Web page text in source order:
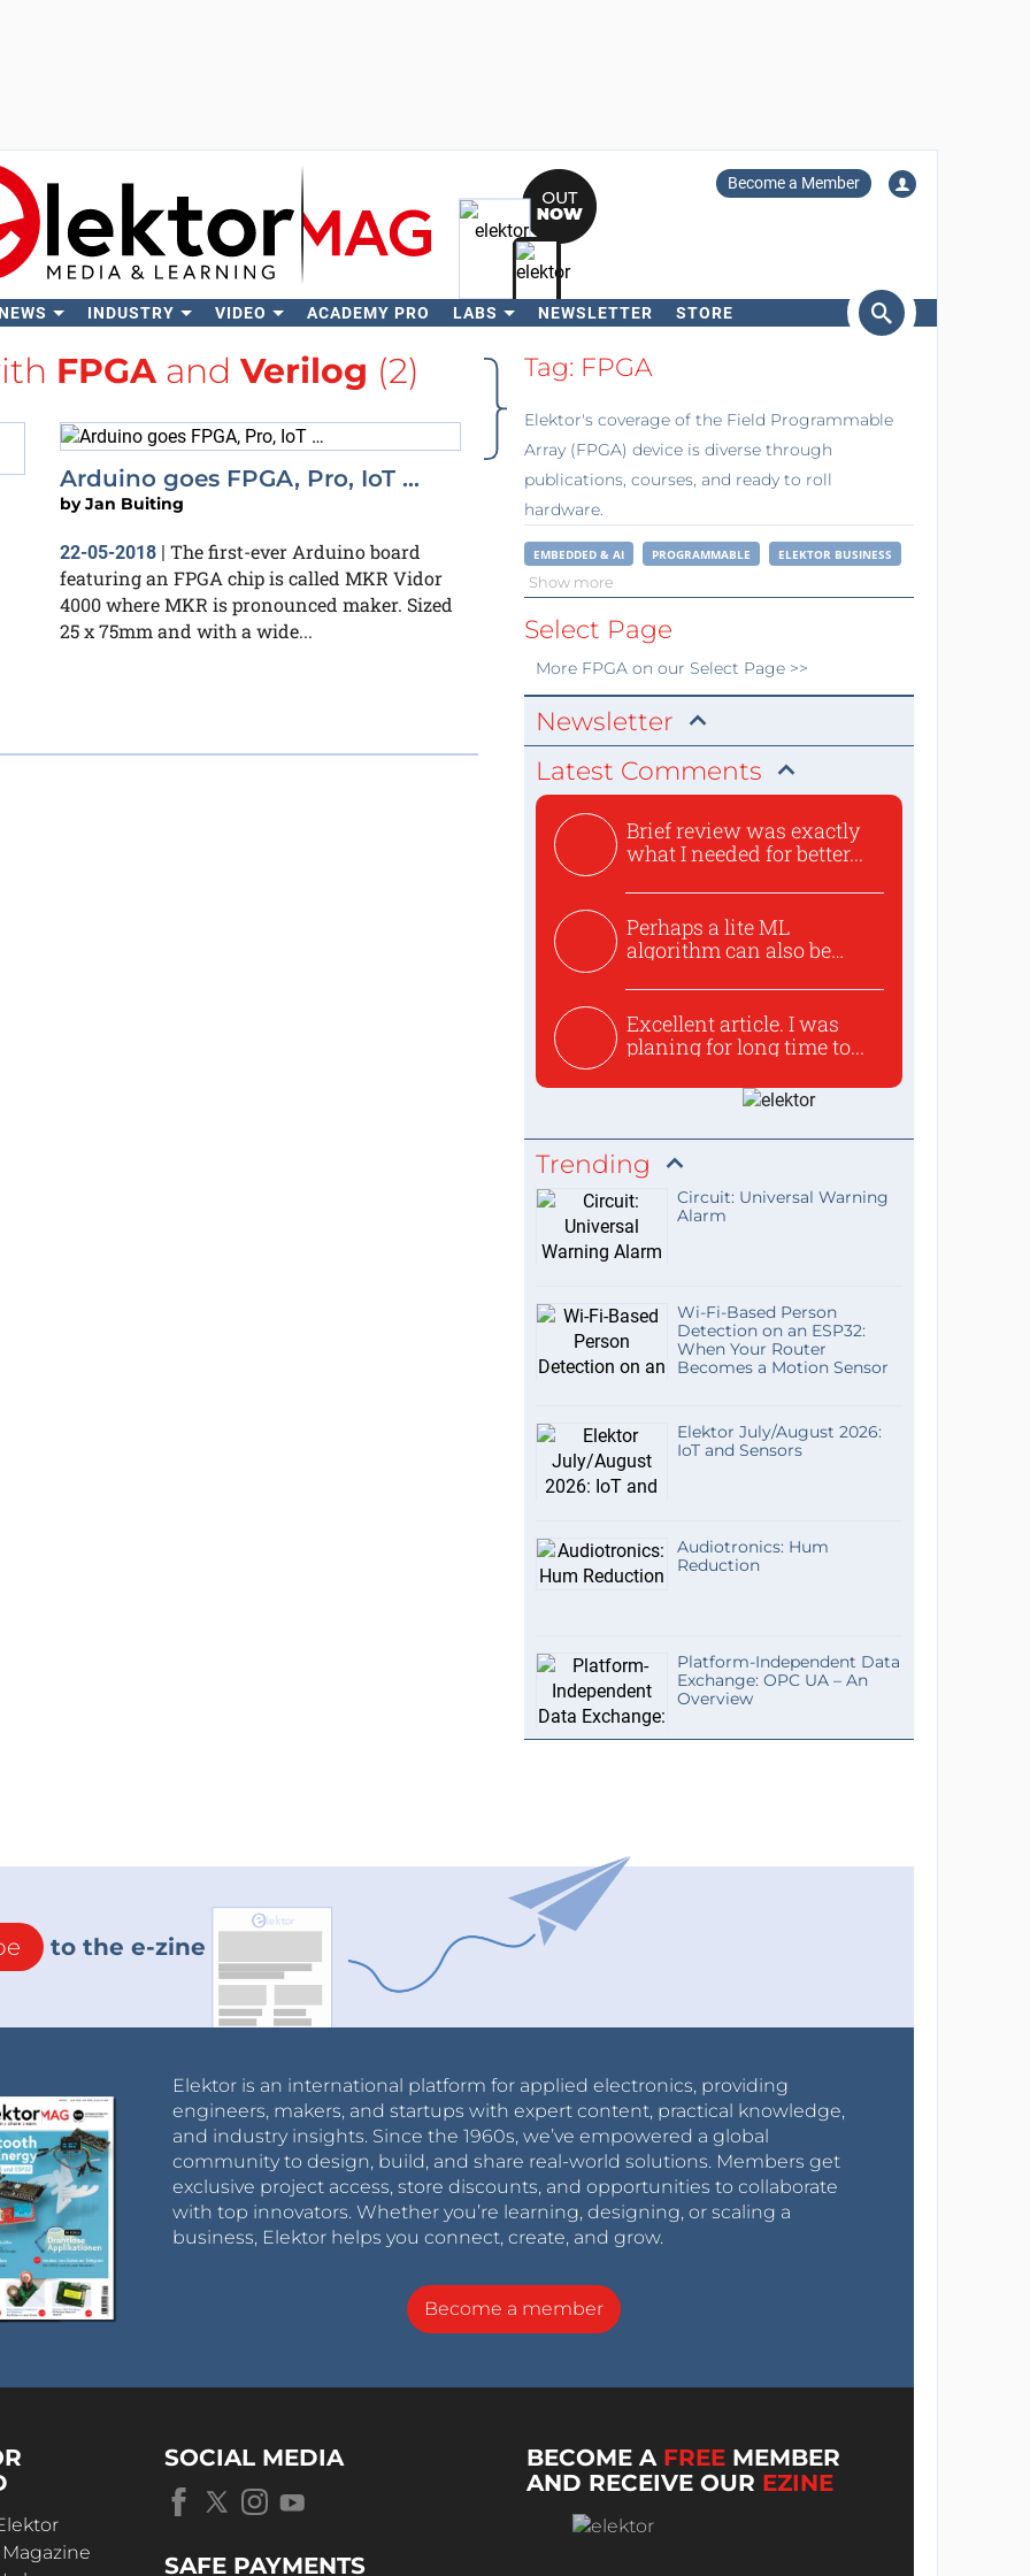
Become a Member
INDUSTRY VIDEO ACADEMY PRO LABS NEWSLETTER STORE
Search
FPGA and Verilog (2)
Arduino goes FPGA, Pro, IoT …
byJan Buiting
22-05-2018 | The first-ever Arduino board
featuring an FPGA chip is called MKR Vidor
4000 where MKR is pronounced maker. Sized
25 x 75mm and with a wide...
Tag: FPGA
Elektor's coverage of the Field Programmable
Array (FPGA) device is diverse through
publications, courses, and ready to roll
hardware.
EMBEDDED & AI PROGRAMMABLE ELEKTOR BUSINESS
Show more
Select Page
More FPGAon our Select Page >>
Newsletter
Latest Comments
Brief review was exactly
what I needed for better...
Perhaps a lite ML
algorithm can also be
Excellent article. I was
planing for long time to...
Trending
Circuit: Universal Warning
Alarm
Wi-Fi-Based Person
Detection on an ESP32:
When Your Router
Becomes a Motion Sensor
Elektor July/August 2026:
IoT and Sensors
Audiotronics: Hum
Reduction
Platform-Independent Data
Exchange: OPC UA – An
Overview
to the e-zine
Elektor is an international platform for applied electronics, providing
engineers, makers, and startups with expert content, practical knowledge,
and industry insights. Since the 1960s, we’ve empowered a global
community to design, build, and share real-world solutions. Members get
exclusive project access, store discounts, and opportunities to collaborate
with top innovators. Whether you’re learning, designing, or scaling a
business, Elektor helps you connect, create, and grow.
Become a member
SOCIAL MEDIA
SAFE PAYMENTS
BECOME A FREE MEMBER
AND RECEIVE OUR EZINE